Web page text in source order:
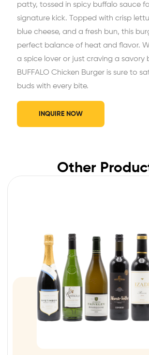
patty, tossed in spicy buffalo sauce
signature kick. Topped with crisp
blue cheese, and a fresh bun, this
perfect balance of heat and flavor.
a spice lover or just craving a savory
BUFFALO Chicken Burger is sure to
buds with every bite.
INQUIRE NOW
Other